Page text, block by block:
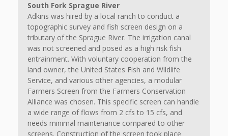
South Fork Sprague River
Adkins was hired by a local ranch to conduct a
topographic survey and fish screen design on a
tributary of the Sprague River. The irrigation canal
was not screened and posed as a high risk fish
entrainment. With voluntary cooperation from the
land owner, the United States Fish and Wildlife
Service, and various other agencies, a modular
Farmers Screen from the Farmers Conservation
Alliance was chosen. This specific screen can handle
a wide range of flows from 2 cfs to 15 cfs, and
needs minimal maintenance compared to other
screens. Construction of the screen took place